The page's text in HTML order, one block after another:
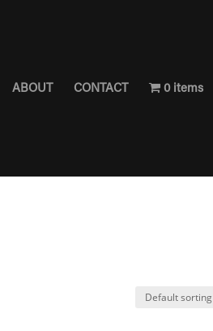
ABOUT CONTACT 0 items